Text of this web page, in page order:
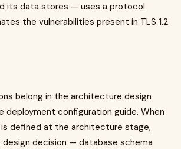
its data stores — uses a protocol
the vulnerabilities present in TLS 1.2
belong in the architecture design
deployment configuration guide. When
defined at the architecture stage,
decision — database schema